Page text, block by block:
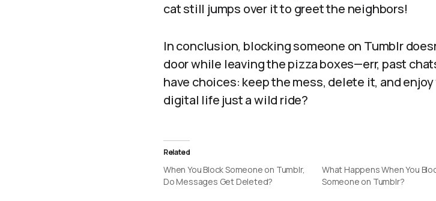
cat still jumps over it to greet the neighbors!
In conclusion, blocking someone on Tumblr
door while leaving the pizza boxes—err, past
have choices: keep the mess, delete it, and
digital life just a wild ride?
Related
When You Block Someone on Tumblr,
Do Messages Get Deleted?
What Happens When You
Someone on Tumblr?